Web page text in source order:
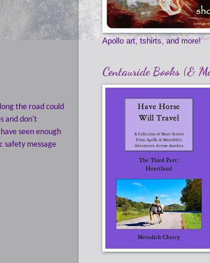
the road could
and don't
seen enough
safety message
Apollo art, tshirts, and more!
Centauride Books (&